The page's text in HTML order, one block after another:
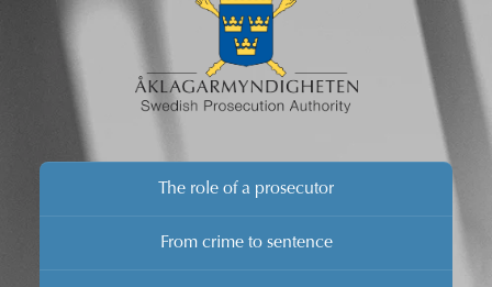
The role of a prosecutor
From crime to sentence